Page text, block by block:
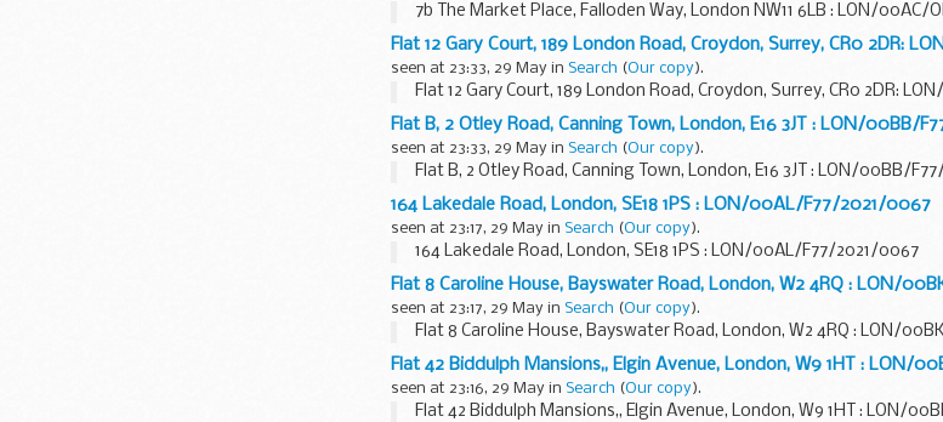
7b The Market Place, Falloden Way, London NW11 6LB : LON/00AC/
Flat 12 Gary Court, 189 London Road, Croydon, Surrey, CR0 2DR:
seen at 23:33, 29 May in Search (Our copy).
Flat 12 Gary Court, 189 London Road, Croydon, Surrey, CR0 2DR:
Flat B, 2 Otley Road, Canning Town, London, E16 3JT : LON/00BB/
seen at 23:33, 29 May in Search (Our copy).
Flat B, 2 Otley Road, Canning Town, London, E16 3JT : LON/00BB/
164 Lakedale Road, London, SE18 1PS : LON/00AL/F77/2021/0067
seen at 23:17, 29 May in Search (Our copy).
164 Lakedale Road, London, SE18 1PS : LON/00AL/F77/2021/0067
Flat 8 Caroline House, Bayswater Road, London, W2 4RQ : LON/
seen at 23:17, 29 May in Search (Our copy).
Flat 8 Caroline House, Bayswater Road, London, W2 4RQ : LON/
Flat 42 Biddulph Mansions,, Elgin Avenue, London, W9 1HT : LON/
seen at 23:16, 29 May in Search (Our copy).
Flat 42 Biddulph Mansions,, Elgin Avenue, London, W9 1HT : LON/